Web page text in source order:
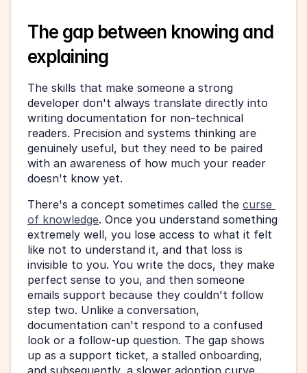
The gap between knowing and
explaining
The skills that make someone a strong
developer don't always translate directly into
writing documentation for non-technical
readers. Precision and systems thinking are
genuinely useful, but they need to be paired
with an awareness of how much your reader
doesn't know yet.
There's a concept sometimes called the curse
of knowledge. Once you understand something
extremely well, you lose access to what it felt
like not to understand it, and that loss is
invisible to you. You write the docs, they make
perfect sense to you, and then someone
emails support because they couldn't follow
step two. Unlike a conversation,
documentation can't respond to a confused
look or a follow-up question. The gap shows
up as a support ticket, a stalled onboarding,
and subsequently, a slower adoption curve.